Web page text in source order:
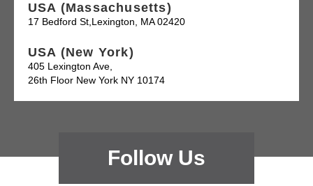
USA (Massachusetts)
17 Bedford St,Lexington, MA 02420
USA (New York)
405 Lexington Ave,
26th Floor New York NY 10174
Follow Us